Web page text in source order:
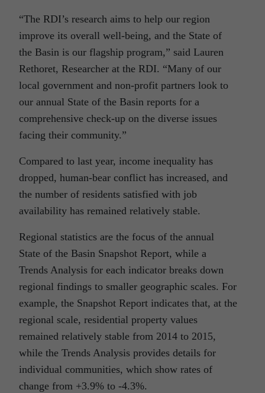
“The RDI’s research aims to help our region
improve its overall well-being, and the State of
the Basin is our flagship program,” said Lauren
Rethoret, Researcher at the RDI. “Many of our
local government and non-profit partners look to
our annual State of the Basin reports for a
comprehensive check-up on the diverse issues
facing their community.”
Compared to last year, income inequality has
dropped, human-bear conflict has increased, and
the number of residents satisfied with job
availability has remained relatively stable.
Regional statistics are the focus of the annual
State of the Basin Snapshot Report, while a
Trends Analysis for each indicator breaks down
regional findings to smaller geographic scales. For
example, the Snapshot Report indicates that, at the
regional scale, residential property values
remained relatively stable from 2014 to 2015,
while the Trends Analysis provides details for
individual communities, which show rates of
change from +3.9% to -4.3%.